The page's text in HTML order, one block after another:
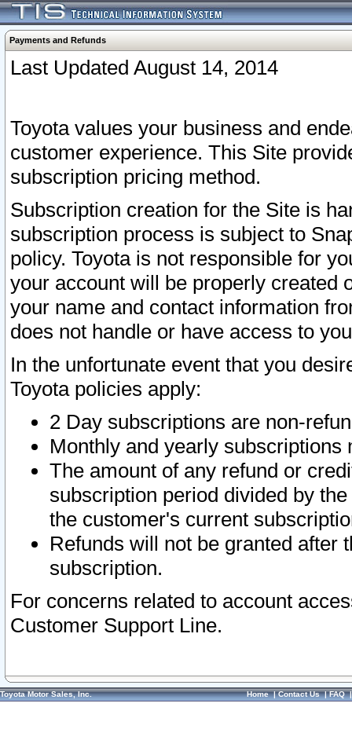
Payments and Refunds
Last Updated August 14, 2014
Toyota values your business and
customer experience. This Site
subscription pricing method.
Subscription creation for the Site is
subscription process is subject to
policy. Toyota is not responsible for
your account will be properly created
your name and contact information
does not handle or have access to
In the unfortunate event that you
Toyota policies apply:
2 Day subscriptions are non-
Monthly and yearly subscriptions
The amount of any refund or
subscription period divided by
the customer's current
Refunds will not be granted after
subscription.
For concerns related to account
Customer Support Line.
Toyota Motor Sales, Inc. Home|Contact Us|FAQ